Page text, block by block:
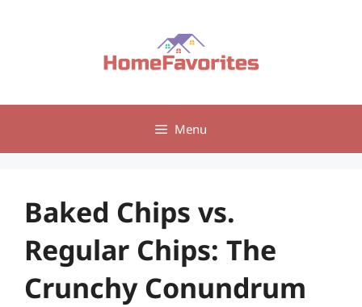
Menu
Baked Chips vs.
Regular Chips: The
Crunchy Conundrum